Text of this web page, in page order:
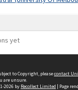
yet
to Copyright, pleasecontact
are unsure.
2026 by Recollect Limited | Page